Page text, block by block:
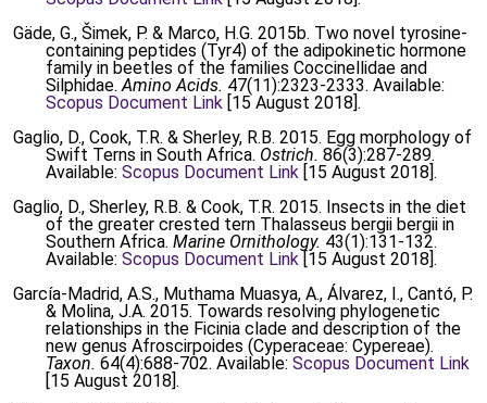
Gäde, G., Šimek, P. & Marco, H.G. 2015b. Two novel tyrosine-
containing peptides (Tyr4) of the adipokinetic hormone
family in beetles of the families Coccinellidae and
Silphidae.Amino Acids. 47(11):2323-2333. Available:
Scopus Document Link [15 August 2018].
Gaglio, D., Cook, T.R. & Sherley, R.B. 2015. Egg morphology of
Swift Terns in South Africa. Ostrich. 86(3):287-289.
Available: Scopus Document Link [15 August 2018].
Gaglio, D., Sherley, R.B. & Cook, T.R. 2015. Insects in the diet
of the greater crested tern Thalasseus bergii bergii in
Southern Africa. Marine Ornithology. 43(1):131-132.
Available: Scopus Document Link [15 August 2018].
García-Madrid, A.S., Muthama Muasya, A., Álvarez, I., Cantó, P.
& Molina, J.A. 2015. Towards resolving phylogenetic
relationships in the Ficinia clade and description of the
new genus Afroscirpoides (Cyperaceae: Cypereae).
Taxon. 64(4):688-702. Available: Scopus Document Link
[15 August 2018].